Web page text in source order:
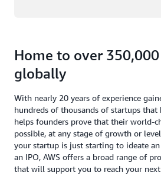
Home to over
globally
With nearly 20 years of experience
hundreds of thousands of startups that
helps founders prove that their world-
possible, at any stage of growth or
your startup is just starting to ideate
an IPO, AWS offers a broad range of
that will support you to reach your